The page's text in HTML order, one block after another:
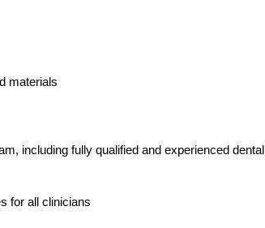
materials
including fully qualified and experienced dental
for all clinicians